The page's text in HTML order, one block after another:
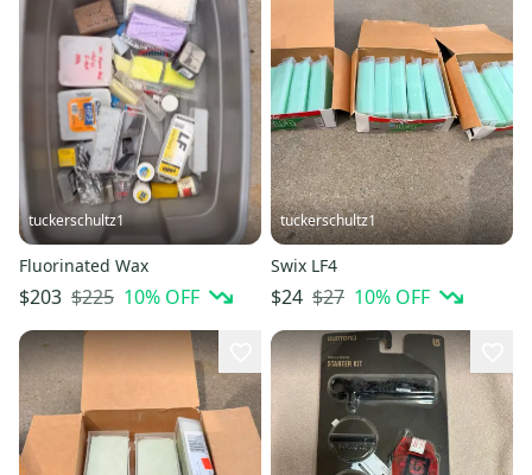
tuckerschultz1
Fluorinated Wax
$203 $225 10% OFF
tuckerschultz1
Swix LF4
$24 $27 10% OFF